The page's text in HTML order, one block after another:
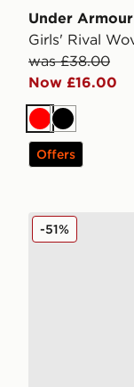
Under Armour
Girls' Rival
was £38.00
Now £16.00
RedBlack
Offers
Nike Fleece
-51%